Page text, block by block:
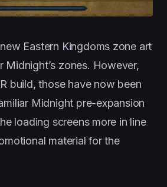
Eastern Kingdoms zone art
Midnight’s zones. However,
build, those have now been
Midnight pre-expansion
loading screens more in line
material for the